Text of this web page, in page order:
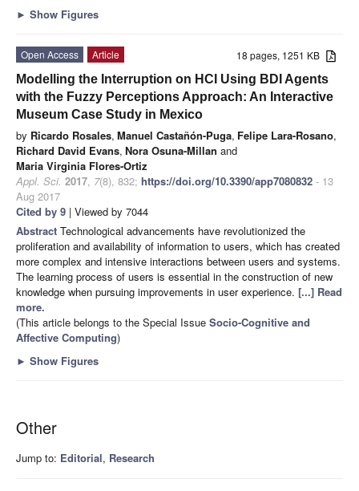
► Show Figures
18 pages, 1251 KB
Open Access
Article
Modelling the Interruption on HCI Using BDI Agents
with the Fuzzy Perceptions Approach: An Interactive
Museum Case Study in Mexico
by Ricardo Rosales, Manuel Castañón-Puga, Felipe Lara-Rosano,
Richard David Evans, Nora Osuna-Millan and
Maria Virginia Flores-Ortiz
Appl. Sci. 2017, 7(8), 832; https://doi.org/10.3390/app7080832 - 13
Aug 2017
Cited by 9 | Viewed by 7044
Abstract Technological advancements have revolutionized the
proliferation and availability of information to users, which has created
more complex and intensive interactions between users and systems.
The learning process of users is essential in the construction of new
knowledge when pursuing improvements in user experience. [...] Read
more.
(This article belongs to the Special Issue Socio-Cognitive and
Affective Computing)
► Show Figures
Other
Jump to: Editorial, Research